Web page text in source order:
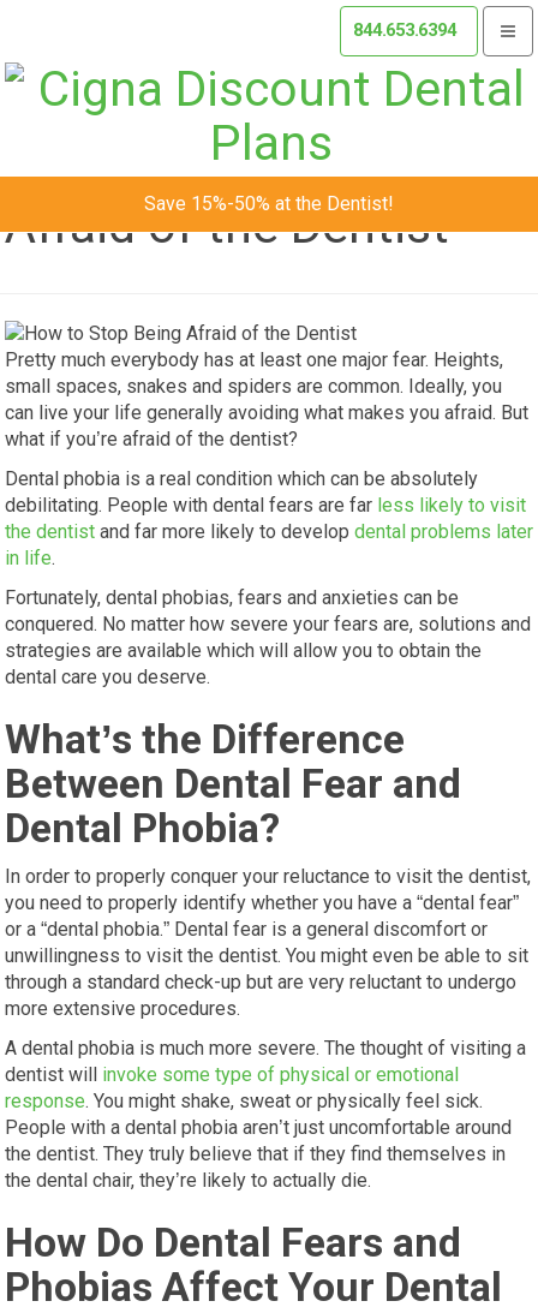
844.653.6394
Save 15%-50% at the Dentist!
How to Stop Being
Afraid of the Dentist
Pretty much everybody has at least one major fear. Heights,
small spaces, snakes and spiders are common. Ideally, you
can live your life generally avoiding what makes you afraid. But
what if you’re afraid of the dentist?
Dental phobia is a real condition which can be absolutely
debilitating. People with dental fears are far less likely to visit
the dentist and far more likely to develop dental problems later
in life.
Fortunately, dental phobias, fears and anxieties can be
conquered. No matter how severe your fears are, solutions and
strategies are available which will allow you to obtain the
dental care you deserve.
What’s the Difference
Between Dental Fear and
Dental Phobia?
In order to properly conquer your reluctance to visit the dentist,
you need to properly identify whether you have a “dental fear”
or a “dental phobia.” Dental fear is a general discomfort or
unwillingness to visit the dentist. You might even be able to sit
through a standard check-up but are very reluctant to undergo
more extensive procedures.
A dental phobia is much more severe. The thought of visiting a
dentist will invoke some type of physical or emotional
response. You might shake, sweat or physically feel sick.
People with a dental phobia aren’t just uncomfortable around
the dentist. They truly believe that if they find themselves in
the dental chair, they’re likely to actually die.
How Do Dental Fears and
Phobias Affect Your Dental